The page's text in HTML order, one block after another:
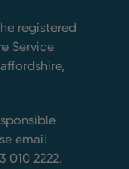
registered
Service
email
010 2222.